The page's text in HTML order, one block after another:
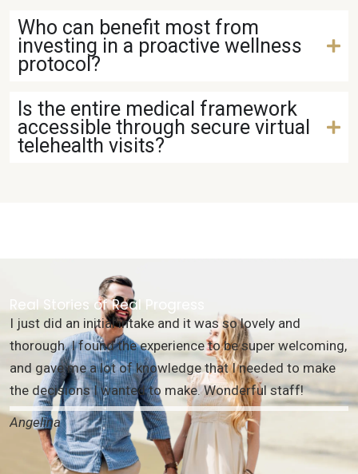
Who can benefit most from
investing in a proactive wellness
protocol?
Is the entire medical framework
accessible through secure virtual
telehealth visits?
Real Stories of Real Progress
I just did an initial intake and it was so lovely and
thorough. I found the experience to be super welcoming,
and gave me a lot of knowledge that I needed to make
the decisions I wanted to make. Wonderful staff!
Angelina